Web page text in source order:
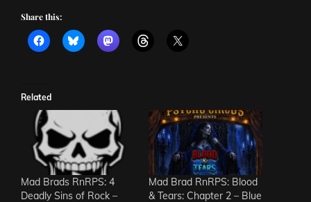
Share this:
Related
Mad Brads RnRPS: 4
Deadly Sins of Rock –
Mad Brad RnRPS: Blood
& Tears: Chapter 2 – Blue